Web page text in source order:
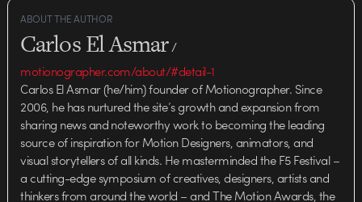
ABOUT THE AUTHOR
Carlos El Asmar/
motionographer.com/about/#detail-1
Carlos El Asmar (he/him) founder of Motionographer. Since
2006, he has nurtured the site’s growth and expansion from
sharing news and noteworthy work to becoming the leading
source of inspiration for Motion Designers, animators, and
visual storytellers of all kinds. He masterminded the F5 Festival –
a cutting-edge symposium of creatives, designers, artists and
thinkers from around the world – and The Motion Awards, the